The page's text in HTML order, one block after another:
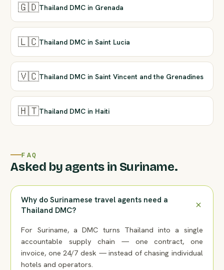
🇬🇩Thailand DMC in Grenada
🇱🇨Thailand DMC in Saint Lucia
🇻🇨Thailand DMC in Saint Vincent and the Grenadines
🇭🇹Thailand DMC in Haiti
FAQ
Asked by agents in Suriname.
Why do Surinamese travel agents need a
Thailand DMC?
For Suriname, a DMC turns Thailand into a single
accountable supply chain — one contract, one
invoice, one 24/7 desk — instead of chasing individual
hotels and operators.